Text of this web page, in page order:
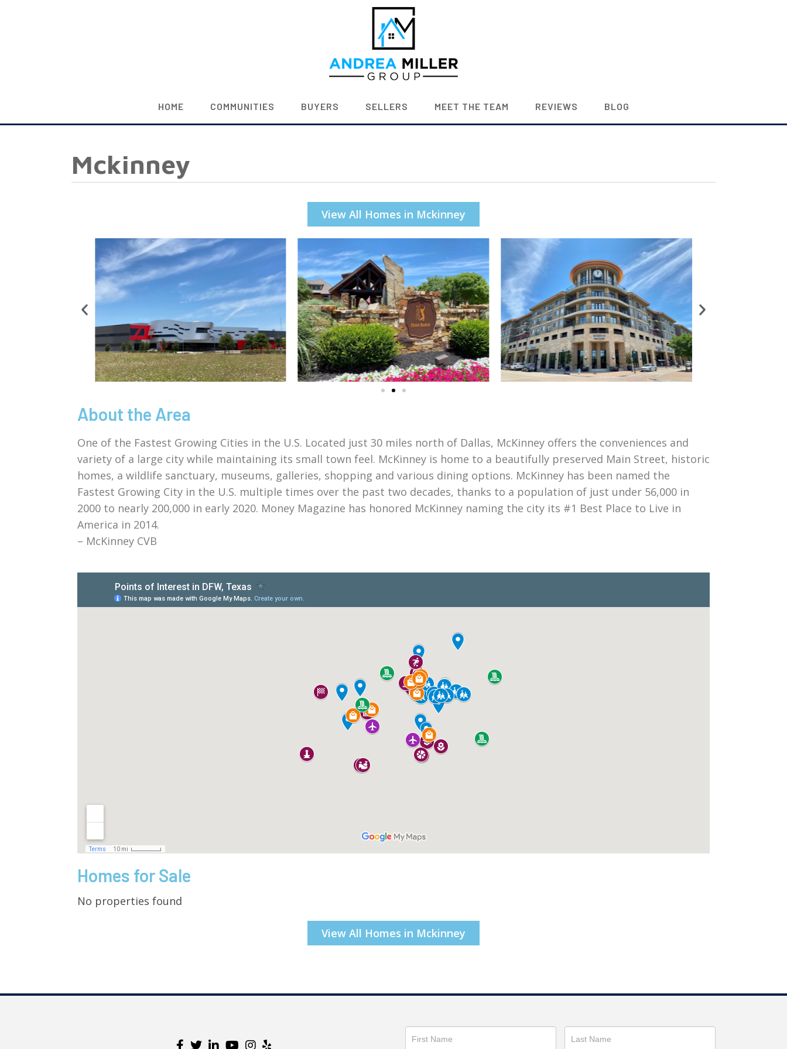
HOME COMMUNITIES BUYERS SELLERS MEET THE TEAM REVIEWS BLOG
Mckinney
View All Homes in Mckinney
About the Area
One of the Fastest Growing Cities in the U.S. Located just 30 miles north of Dallas, McKinney offers the conveniences and
variety of a large city while maintaining its small town feel. McKinney is home to a beautifully preserved Main Street, historic
homes, a wildlife sanctuary, museums, galleries, shopping and various dining options. McKinney has been named the
Fastest Growing City in the U.S. multiple times over the past two decades, thanks to a population of just under 56,000 in
2000 to nearly 200,000 in early 2020. Money Magazine has honored McKinney naming the city its #1 Best Place to Live in
America in 2014.
– McKinney CVB
Homes for Sale
No properties found
View All Homes in Mckinney
in
Touch